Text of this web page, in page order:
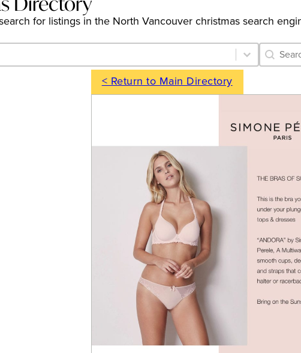
for listings in the North Vancouver christmas search
- Sort Search
< Return to Main Directory